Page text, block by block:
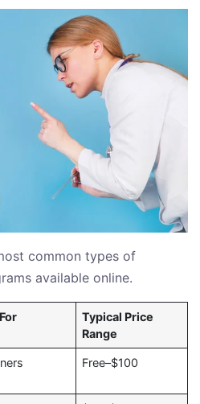
common types of
available online.
Typical Price
Range
Free–$100